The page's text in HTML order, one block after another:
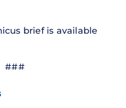
brief is available
###